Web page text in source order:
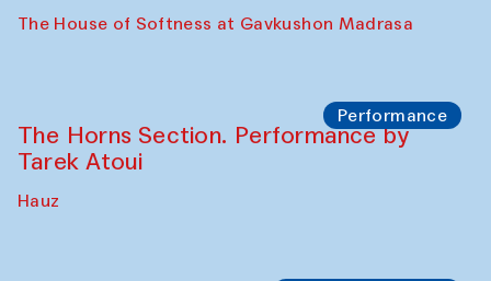
The House of Softness at Gavkushon Madrasa
Performance
The Horns Section. Performance by
Tarek Atoui
Hauz